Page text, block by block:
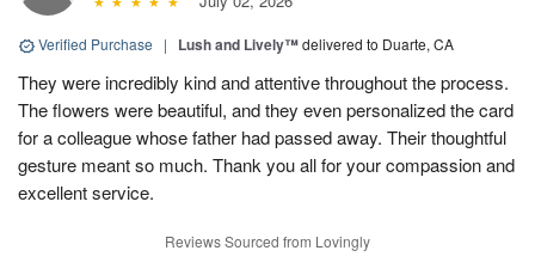
Verified Purchase | Lush and Lively™delivered to Duarte, CA
They were incredibly kind and attentive throughout the process.
The flowers were beautiful, and they even personalized the card
for a colleague whose father had passed away. Their thoughtful
gesture meant so much. Thank you all for your compassion and
excellent service.
Reviews Sourced from Lovingly